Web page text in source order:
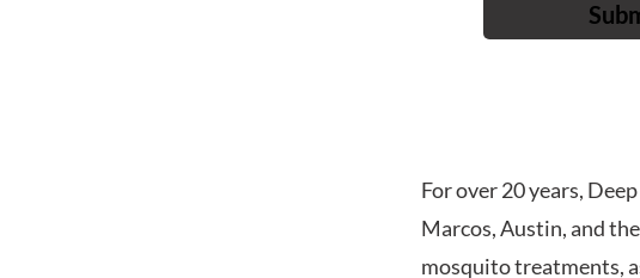
For over 20 years,
Marcos, Austin, and
mosquito treatments,